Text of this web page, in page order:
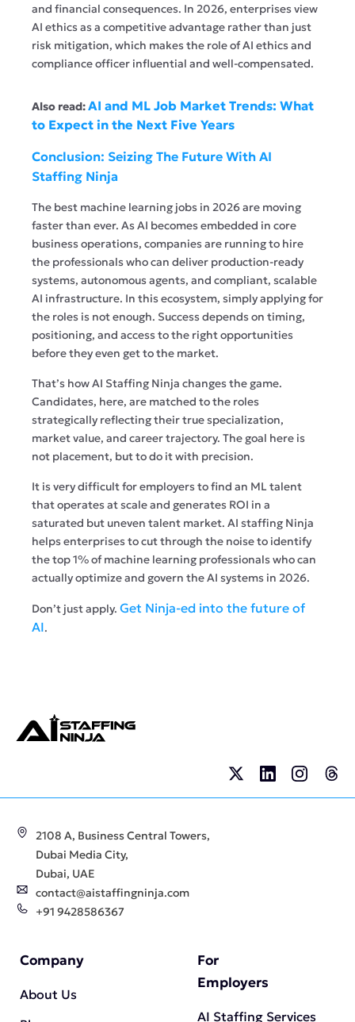
and financial consequences. In 2026, enterprises view
AI ethics as a competitive advantage rather than just
risk mitigation, which makes the role of AI ethics and
compliance officer influential and well-compensated.
Also read:AI and ML Job Market Trends: What
to Expect in the Next Five Years
Conclusion: Seizing The Future With AI
Staffing Ninja
The best machine learning jobs in 2026 are moving
faster than ever. As AI becomes embedded in core
business operations, companies are running to hire
the professionals who can deliver production-ready
systems, autonomous agents, and compliant, scalable
AI infrastructure. In this ecosystem, simply applying for
the roles is not enough. Success depends on timing,
positioning, and access to the right opportunities
before they even get to the market.
That’s how AI Staffing Ninja changes the game.
Candidates, here, are matched to the roles
strategically reflecting their true specialization,
market value, and career trajectory. The goal here is
not placement, but to do it with precision.
It is very difficult for employers to find an ML talent
that operates at scale and generates ROI in a
saturated but uneven talent market. AI staffing Ninja
helps enterprises to cut through the noise to identify
the top 1% of machine learning professionals who can
actually optimize and govern the AI systems in 2026.
Don’t just apply. Get Ninja-ed into the future of
AI.
2108 A, Business Central Towers,
Dubai Media City,
Dubai, UAE
contact@aistaffingninja.com
+91 9428586367
Company
About Us
For
Employers
AI Staffing Services